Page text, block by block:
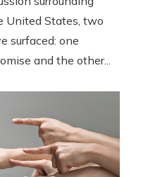
United States, two
surfaced: one
and the other...